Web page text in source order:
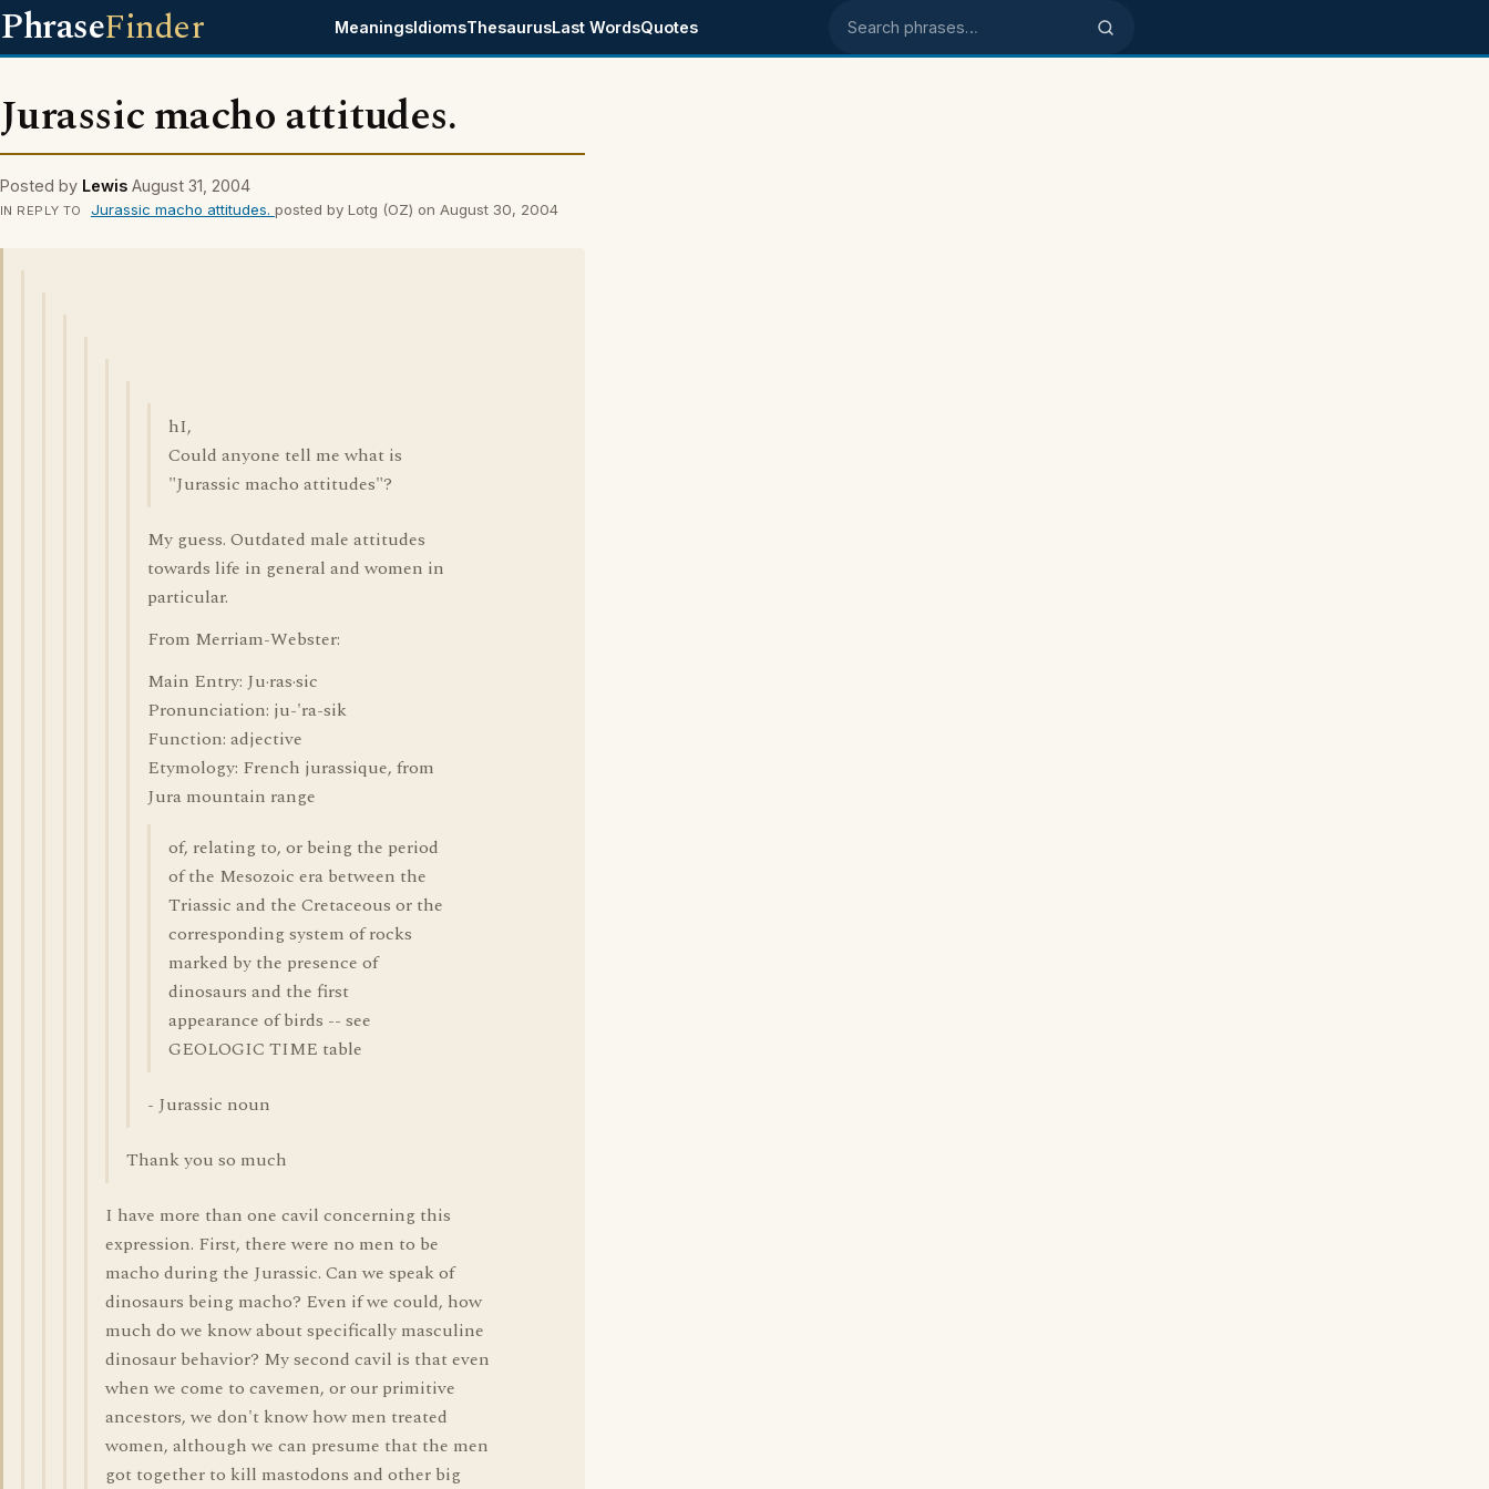
PhraseFinder MeaningsIdiomsThesaurusLast WordsQuotes Search phrases
Jurassic macho attitudes.
Posted by Lewis August 31, 2004
IN REPLY TO Jurassic macho attitudes. posted by Lotg (OZ) on August 30, 2004
hI,
Could anyone tell me what is
"Jurassic macho attitudes"?
My guess. Outdated male attitudes
towards life in general and women in
particular.
From Merriam-Webster:
Main Entry: Ju·ras·sic
Pronunciation: ju-'ra-sik
Function: adjective
Etymology: French jurassique, from
Jura mountain range
of, relating to, or being the period
of the Mesozoic era between the
Triassic and the Cretaceous or the
corresponding system of rocks
marked by the presence of
dinosaurs and the first
appearance of birds -- see
GEOLOGIC TIME table
- Jurassic noun
Thank you so much
I have more than one cavil concerning this
expression. First, there were no men to be
macho during the Jurassic. Can we speak of
dinosaurs being macho? Even if we could, how
much do we know about specifically masculine
dinosaur behavior? My second cavil is that even
when we come to cavemen, or our primitive
ancestors, we don't know how men treated
women, although we can presume that the men
got together to kill mastodons and other big